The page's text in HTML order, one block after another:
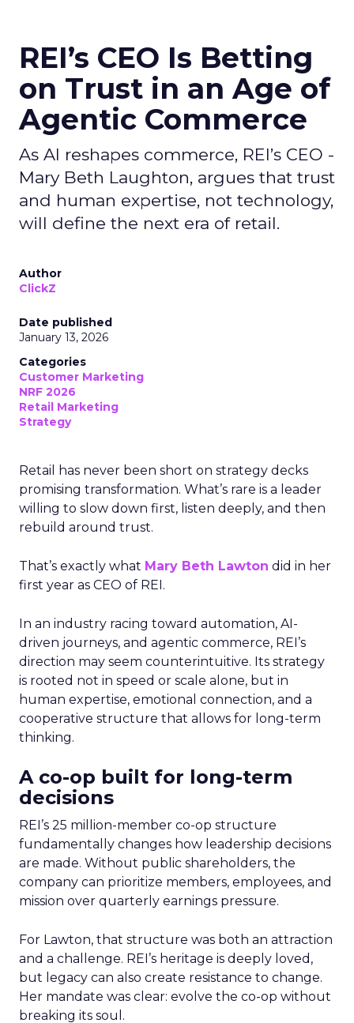
REI’s CEO Is Betting
on Trust in an Age of
Agentic Commerce
As AI reshapes commerce, REI’s CEO -
Mary Beth Laughton, argues that trust
and human expertise, not technology,
will define the next era of retail.
Author
ClickZ
Date published
January 13, 2026
Categories
Customer Marketing
NRF 2026
Retail Marketing
Strategy
Retail has never been short on strategy decks
promising transformation. What’s rare is a leader
willing to slow down first, listen deeply, and then
rebuild around trust.
That’s exactly what Mary Beth Lawton did in her
first year as CEO of REI.
In an industry racing toward automation, AI-
driven journeys, and agentic commerce, REI’s
direction may seem counterintuitive. Its strategy
is rooted not in speed or scale alone, but in
human expertise, emotional connection, and a
cooperative structure that allows for long-term
thinking.
A co-op built for long-term
decisions
REI’s 25 million-member co-op structure
fundamentally changes how leadership decisions
are made. Without public shareholders, the
company can prioritize members, employees, and
mission over quarterly earnings pressure.
For Lawton, that structure was both an attraction
and a challenge. REI’s heritage is deeply loved,
but legacy can also create resistance to change.
Her mandate was clear: evolve the co-op without
breaking its soul.